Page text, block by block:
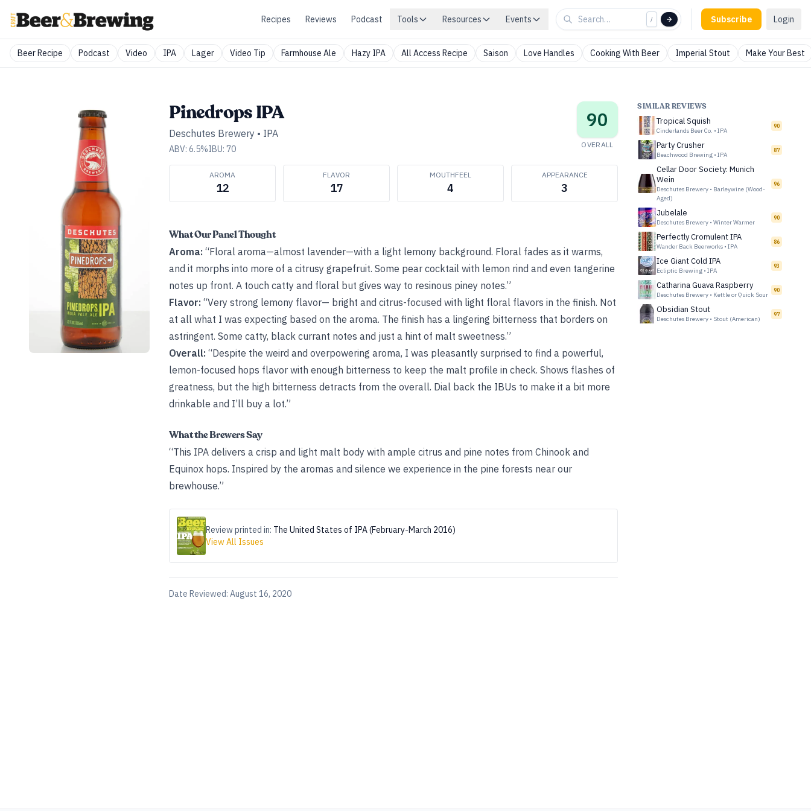
Recipes Reviews Podcast Tools Resources Events / Subscribe Login
Beer Recipe Podcast Video IPA Lager Video Tip Farmhouse Ale Hazy IPA All Access Recipe Saison Love Handles Cooking With Beer Imperial Stout Make Your Best
Pinedrops IPA
Deschutes Brewery • IPA
ABV: 6.5%IBU: 70
90
OVERALL
AROMA
12
FLAVOR
17
MOUTHFEEL
4
APPEARANCE
3
What Our Panel Thought
Aroma: “Floral aroma—almost lavender—with a light lemony background. Floral fades as it warms,
and it morphs into more of a citrusy grapefruit. Some pear cocktail with lemon rind and even tangerine
notes up front. A touch catty and floral but gives way to resinous piney notes.”
Flavor: “Very strong lemony flavor— bright and citrus-focused with light floral flavors in the finish. Not
at all what I was expecting based on the aroma. The finish has a lingering bitterness that borders on
astringent. Some catty, black currant notes and just a hint of malt sweetness.”
Overall: “Despite the weird and overpowering aroma, I was pleasantly surprised to find a powerful,
lemon-focused hops flavor with enough bitterness to keep the malt profile in check. Shows flashes of
greatness, but the high bitterness detracts from the overall. Dial back the IBUs to make it a bit more
drinkable and I’ll buy a lot.”
What the Brewers Say
“This IPA delivers a crisp and light malt body with ample citrus and pine notes from Chinook and
Equinox hops. Inspired by the aromas and silence we experience in the pine forests near our
brewhouse.”
Review printed in: The United States of IPA (February-March 2016)
View All Issues
Date Reviewed: August 16, 2020
SIMILAR REVIEWS
Tropical Squish
Cinderlands Beer Co. • IPA
90
Party Crusher
Beachwood Brewing • IPA
87
Cellar Door Society: Munich
Wein
Deschutes Brewery • Barleywine (Wood-
Aged)
96
Jubelale
Deschutes Brewery • Winter Warmer
90
Perfectly Cromulent IPA
Wander Back Beerworks • IPA
86
Ice Giant Cold IPA
Ecliptic Brewing • IPA
93
Catharina Guava Raspberry
Deschutes Brewery • Kettle or Quick Sour
90
Obsidian Stout
Deschutes Brewery • Stout (American)
97